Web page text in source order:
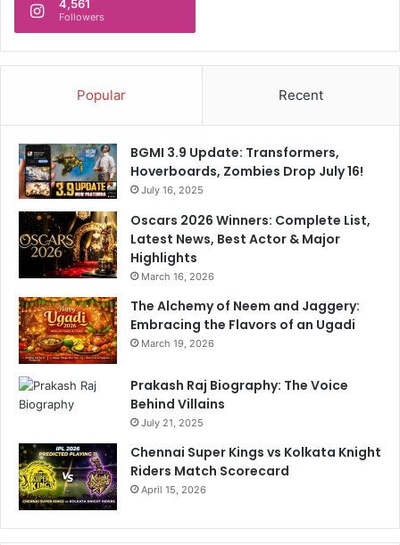
4,561
Followers
Popular Recent
BGMI 3.9 Update: Transformers,
Hoverboards, Zombies Drop July 16!
July 16, 2025
Oscars 2026 Winners: Complete List,
Latest News, Best Actor & Major
Highlights
March 16, 2026
The Alchemy of Neem and Jaggery:
Embracing the Flavors of an Ugadi
March 19, 2026
Prakash Raj Biography: The Voice
Behind Villains
July 21, 2025
Chennai Super Kings vs Kolkata Knight
Riders Match Scorecard
April 15, 2026